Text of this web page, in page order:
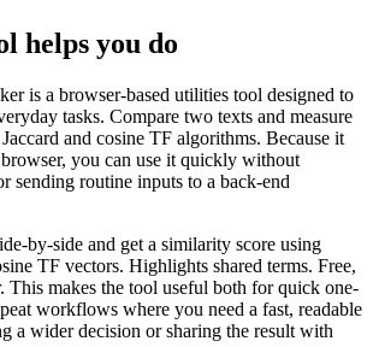
helps you do
is a browser-based utilities tool designed to
tasks. Compare two texts and measure
and cosine TF algorithms. Because it
you can use it quickly without
sending routine inputs to a back-end
by-side and get a similarity score using
TF vectors. Highlights shared terms. Free,
This makes the tool useful both for quick one-
workflows where you need a fast, readable
a wider decision or sharing the result with